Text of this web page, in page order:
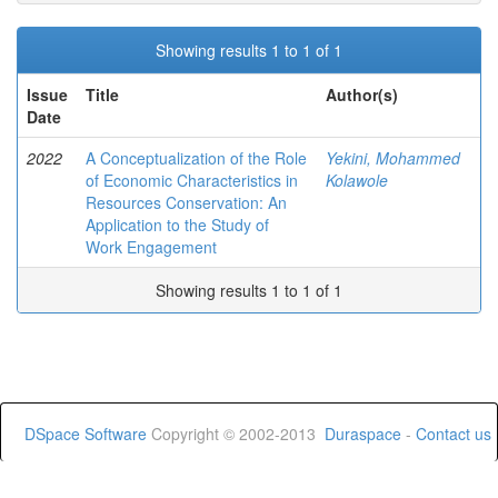
Showing results 1 to 1 of 1
Issue
Date
Title Author(s)
2022
A Conceptualization of the Role
of Economic Characteristics in
Resources Conservation: An
Application to the Study of
Work Engagement
Yekini, Mohammed
Kolawole
Showing results 1 to 1 of 1
DSpace Software Copyright © 2002-2013 Duraspace - Contact us